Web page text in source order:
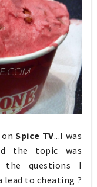
Spice TV...I was
the topic was
the questions I
lead to cheating ?